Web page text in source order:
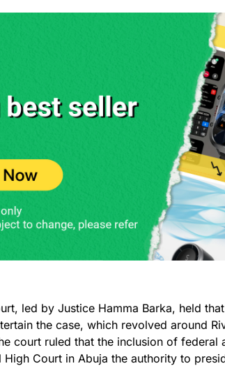
led by Justice Hamma Barka, held
the case, which revolved around
court ruled that the inclusion of federal
High Court in Abuja the authority to